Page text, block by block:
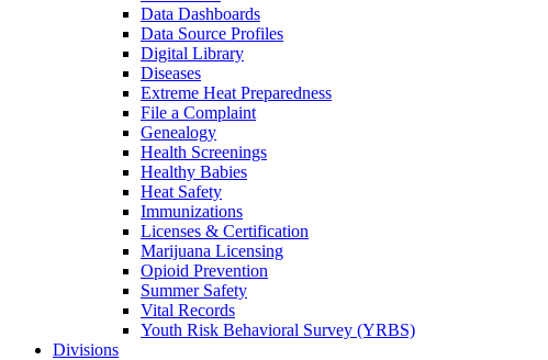
Data Dashboards
Data Source Profiles
Digital Library
Diseases
Extreme Heat Preparedness
File a Complaint
Genealogy
Health Screenings
Healthy Babies
Heat Safety
Immunizations
Licenses & Certification
Marijuana Licensing
Opioid Prevention
Summer Safety
Vital Records
Youth Risk Behavioral Survey (YRBS)
Divisions